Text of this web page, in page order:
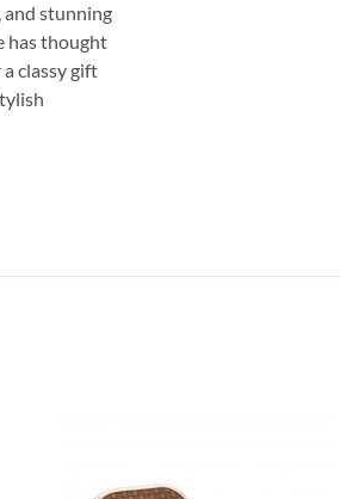
and stunning
has thought
classy gift